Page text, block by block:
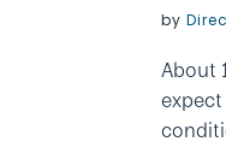
by
About